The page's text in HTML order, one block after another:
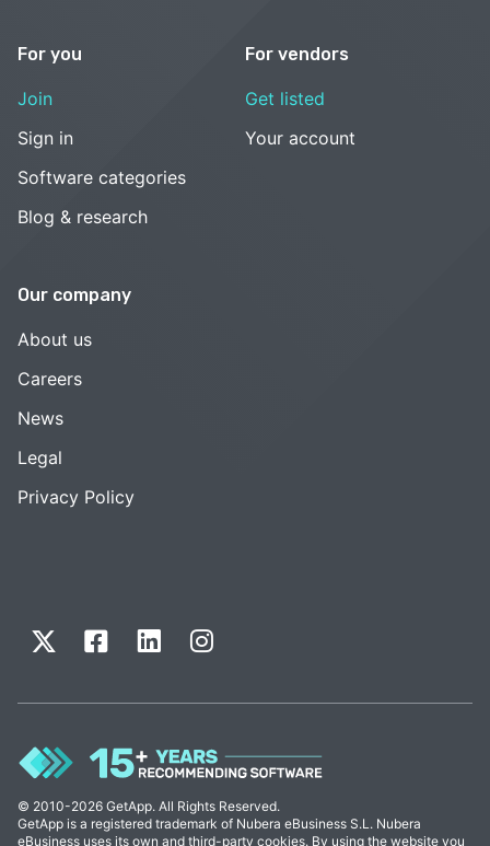
For you
Join
Sign in
Software categories
Blog & research
For vendors
Get listed
Your account
Our company
About us
Careers
News
Legal
Privacy Policy
© 2010-2026 GetApp. All Rights Reserved.
GetApp is a registered trademark of Nubera eBusiness S.L. Nubera
eBusiness uses its own and third-party cookies. By using the website you